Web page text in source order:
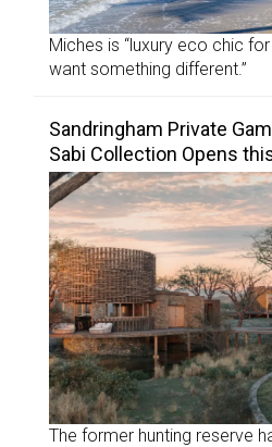
Miches is “luxury eco chic
want something different.”
Sandringham Private
Sabi Collection Opens
The former hunting reserve